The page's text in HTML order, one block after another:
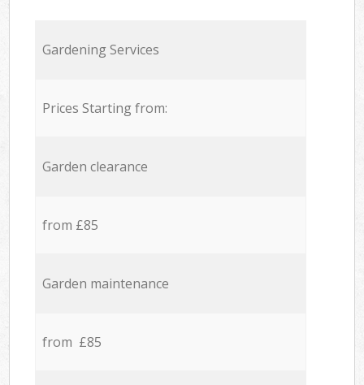
Gardening Services
Prices Starting from:
Garden clearance
from £85
Garden maintenance
from £85